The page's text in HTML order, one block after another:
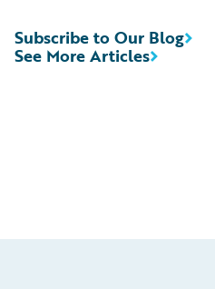
See More Articles
Subscribe to Our Blog